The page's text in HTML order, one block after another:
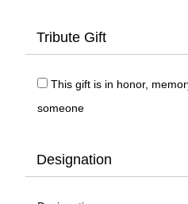
Tribute Gift
This gift is in honor,
someone
Designation